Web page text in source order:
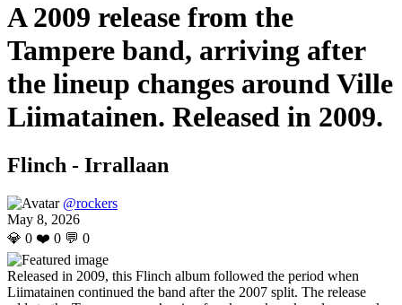
A 2009 release from the
Tampere band, arriving after
the lineup changes around Ville
Liimatainen. Released in 2009.
Flinch - Irrallaan
@rockers
May 8, 2026
💎 0 ❤️ 0 💬 0
Released in 2009, this Flinch album followed the period when
Liimatainen continued the band after the 2007 split. The release